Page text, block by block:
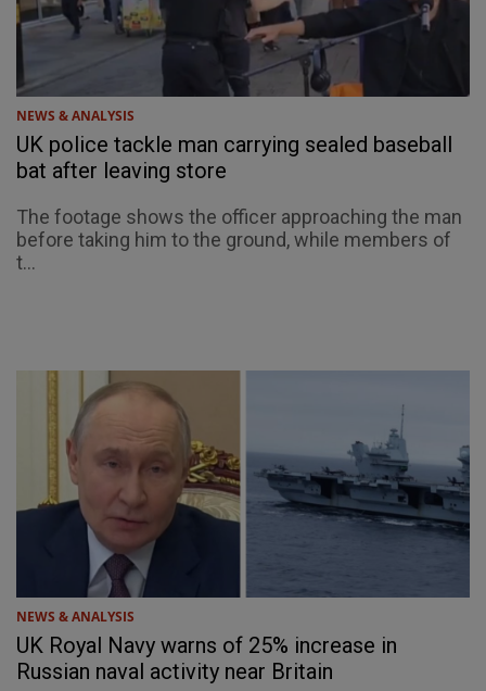
NEWS & ANALYSIS
UK police tackle man carrying sealed baseball
bat after leaving store
The footage shows the officer approaching the man
before taking him to the ground, while members of
t...
NEWS & ANALYSIS
UK Royal Navy warns of 25% increase in
Russian naval activity near Britain